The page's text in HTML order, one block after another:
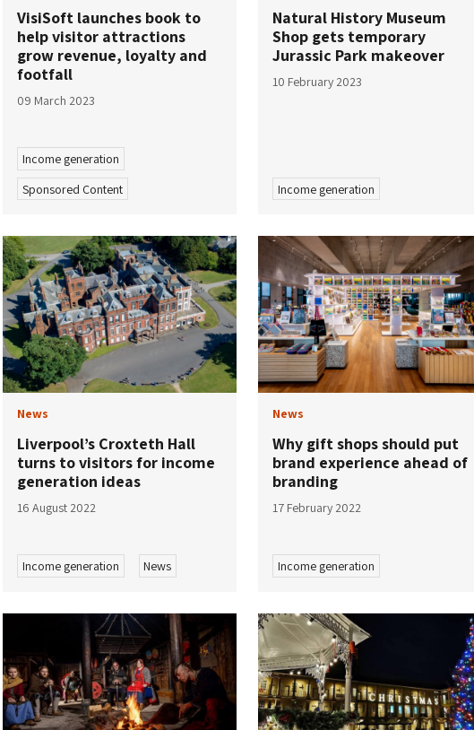
VisiSoft launches book to
help visitor attractions
grow revenue, loyalty and
footfall
09 March 2023
Income generation
Sponsored Content
Natural History Museum
Shop gets temporary
Jurassic Park makeover
10 February 2023
Income generation
News
Liverpool’s Croxteth Hall
turns to visitors for income
generation ideas
16 August 2022
Income generation News
News
Why gift shops should put
brand experience ahead of
branding
17 February 2022
Income generation